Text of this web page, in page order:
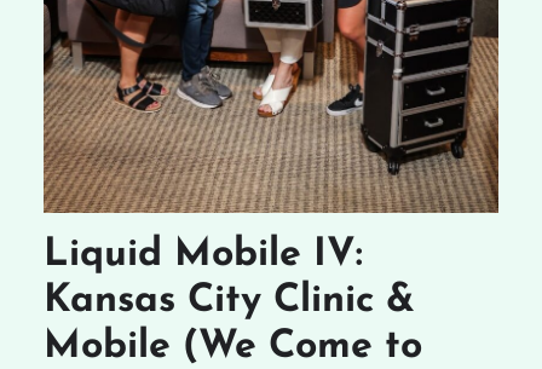
Liquid Mobile IV:
Kansas City Clinic &
Mobile (We Come to